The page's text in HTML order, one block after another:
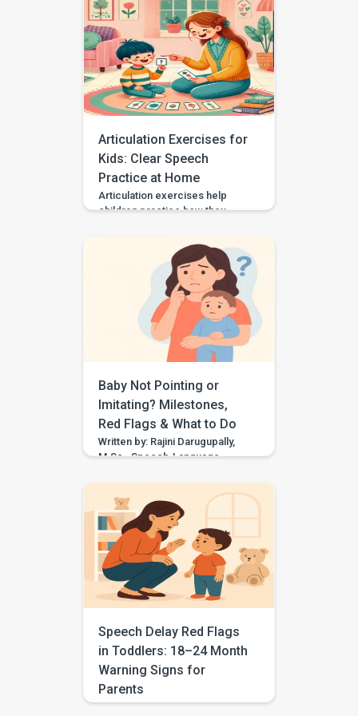
helping your child communicate
needs, choices, thoughts, and
feelings in a way that works for
them. Some autistic children
speak in single words, some
use scripts or echolalia. Some
use gestures, pictures, AAC, or
[…]
Articulation Exercises for
Kids: Clear Speech
Practice at Home
Articulation exercises help
children practice how they
lips, tongue, jaw, and voice. If
your child says “wabbit” for
“rabbit,” “tat” for “cat,” or “sink”
for “think,” they may need
support with speech sound
clarity. Many children make
speech sound errors while they
are still learning to talk. Some
Baby Not Pointing or
Imitating? Milestones,
Red Flags & What to Do
Written by: Rajini Darugupally,
M.Sc., Speech-Language
development, early
communication, parent
guidance Worried because
your baby is not pointing,
waving, copying sounds, or
imitating actions yet? These
early communication skills
matter because they help
children share attention, learn
words, connect with people,
and build social understanding.
But one missed skill does […]
Speech Delay Red Flags
in Toddlers: 18–24 Month
Warning Signs for
Parents
Clinically written by: Rajini